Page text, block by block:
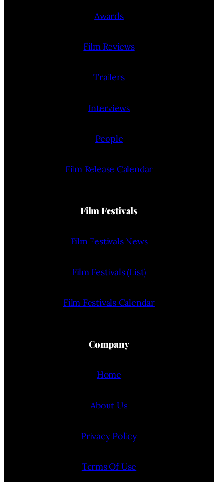
Awards
Film Reviews
Trailers
Interviews
People
Film Release Calendar
Film Festivals
Film Festivals News
Film Festivals (List)
Film Festivals Calendar
Company
Home
About Us
Privacy Policy
Terms Of Use